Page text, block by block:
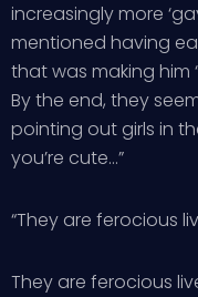
increasingly more
mentioned having
that was making him
By the end, they
pointing out girls in
you’re cute…”
“They are ferocious
They are ferocious